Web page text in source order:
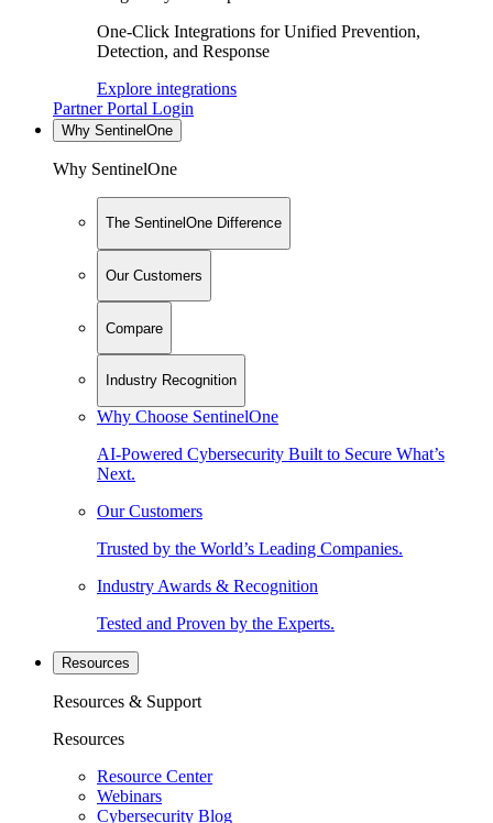
One-Click Integrations for Unified Prevention,
Detection, and Response
Explore integrations
Partner Portal Login
Why SentinelOne
Why SentinelOne
The SentinelOne Difference
Our Customers
Compare
Industry Recognition
Why Choose SentinelOne
AI-Powered Cybersecurity Built to Secure What’s
Next.
Our Customers
Trusted by the World’s Leading Companies.
Industry Awards & Recognition
Tested and Proven by the Experts.
Resources
Resources & Support
Resources
Resource Center
Webinars
Cybersecurity Blog